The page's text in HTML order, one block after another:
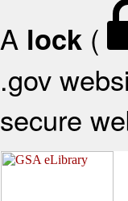
A lock (
.gov
secure